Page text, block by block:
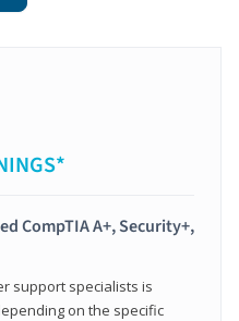
CompTIA A+, Security+,
support specialists is
on the specific